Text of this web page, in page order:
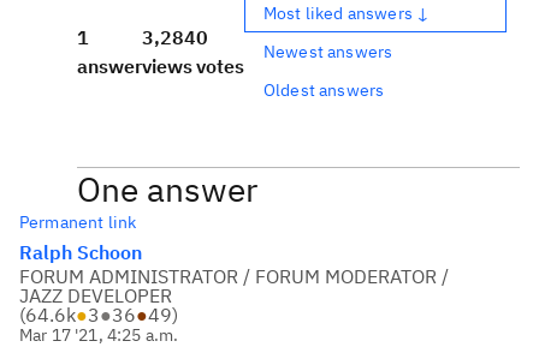
1
answer
3,284
views
0
votes
Most liked answers ↓
Newest answers
Oldest answers
One answer
Permanent link
Ralph Schoon
FORUM ADMINISTRATOR / FORUM MODERATOR /
JAZZ DEVELOPER
(64.6k●3●36●49)
Mar 17 '21, 4:25 a.m.